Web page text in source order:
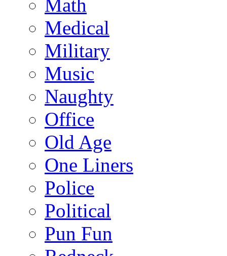
Math
Medical
Military
Music
Naughty
Office
Old Age
One Liners
Police
Political
Pun Fun